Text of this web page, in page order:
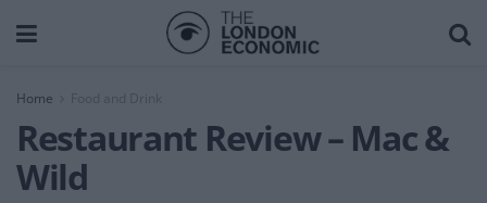
Home
Restaurant Review – Mac &
Wild